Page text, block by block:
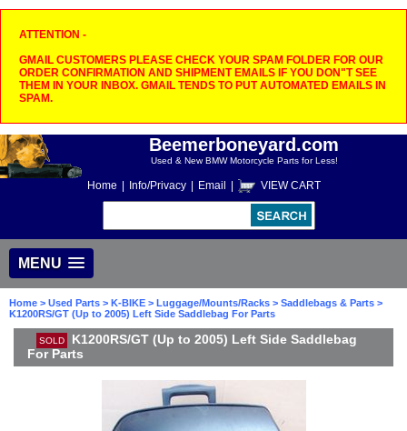
ATTENTION -
GMAIL CUSTOMERS PLEASE CHECK YOUR SPAM FOLDER FOR OUR
ORDER CONFIRMATION AND SHIPMENT EMAILS IF YOU DON"T SEE
THEM IN YOUR INBOX. GMAIL TENDS TO PUT AUTOMATED EMAILS IN
SPAM.
Beemerboneyard.com
Used & New BMW Motorcycle Parts for Less!
Home Info/Privacy Email VIEW CART
MENU
Home > Used Parts > K-BIKE > Luggage/Mounts/Racks > Saddlebags & Parts >
K1200RS/GT (Up to 2005) Left Side Saddlebag For Parts
SOLD
K1200RS/GT (Up to 2005) Left Side Saddlebag
For Parts